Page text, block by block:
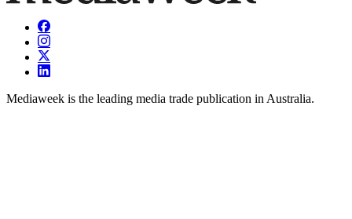
Mediaweek is the leading media trade publication in Australia.